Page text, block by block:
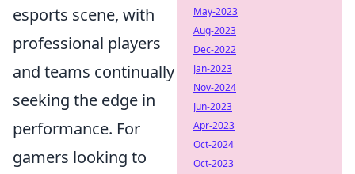
esports scene, with
professional players
and teams continually
seeking the edge in
performance. For
gamers looking to
May-2023
Aug-2023
Dec-2022
Jan-2023
Nov-2024
Jun-2023
Apr-2023
Oct-2024
Oct-2023